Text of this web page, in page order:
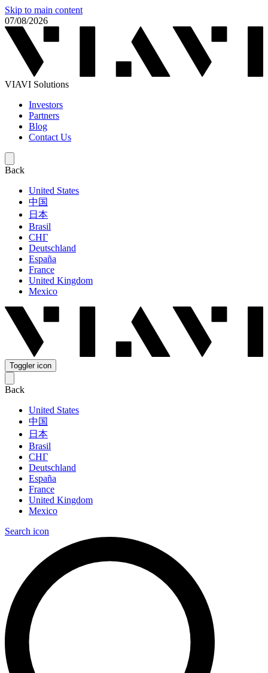
Skip to main content
07/08/2026
VIAVI Solutions
Investors
Partners
Blog
Contact Us
Back
United States
中国
日本
Brasil
СНГ
Deutschland
España
France
United Kingdom
Mexico
Toggler icon
Back
United States
中国
日本
Brasil
СНГ
Deutschland
España
France
United Kingdom
Mexico
Search icon